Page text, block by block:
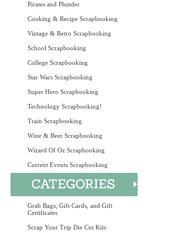
Pirates and Plunder
Cooking & Recipe Scrapbooking
Vintage & Retro Scrapbooking
School Scrapbooking
College Scrapbooking
Star Wars Scrapbooking
Super Hero Scrapbooking
Technology Scrapbooking!
Train Scrapbooking
Wine & Beer Scrapbooking
Wizard Of Oz Scrapbooking
Current Events Scrapbooking
Grab Bags, Gift Cards, and Gift
Certificates
Scrap Your Trip Die Cut Kits